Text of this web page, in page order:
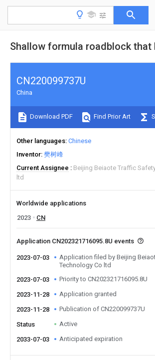
Shallow formula roadblock that
CN220099737U
China
Download PDF Find Prior Art
Other languages Chinese
Inventor 樊树峰
Current Assignee
Beijing Beiaote Traffic
ltd
Worldwide applications
2023
CN
Application CN202321716095.8U events
2023-07-03
Application filed by Beijing
Technology Co ltd
2023-07-03
Priority to CN202321716095.8U
2023-11-28 Application granted
2023-11-28 Publication of CN220099737U
Status Active
2033-07-03 Anticipated expiration